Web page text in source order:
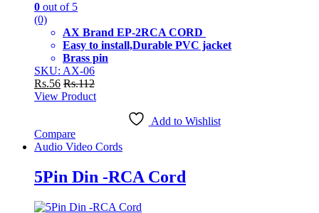
0 out of 5
(0)
AX Brand EP-2RCA CORD
Easy to install,Durable PVC jacket
Brass pin
SKU: AX-06
Rs.56 Rs.112
View Product
Add to Wishlist
Compare
Audio Video Cords
5Pin Din -RCA Cord